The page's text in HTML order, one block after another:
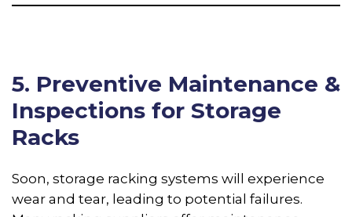
5. Preventive Maintenance &
Inspections for Storage
Racks
Soon, storage racking systems will experience
wear and tear, leading to potential failures.